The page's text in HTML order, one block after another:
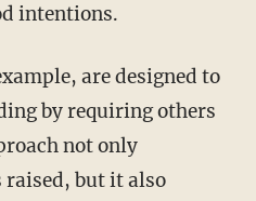
intentions.
by requiring others
not only
but it also